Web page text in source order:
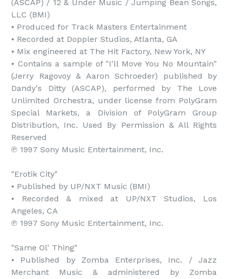
(ASCAP) / 12 & Under Music / Jumping Bean Songs,
LLC (BMI)
• Produced for Track Masters Entertainment
• Recorded at Doppler Studios, Atlanta, GA
• Mix engineered at The Hit Factory, New York, NY
• Contains a sample of "I'll Move You No Mountain"
(Jerry Ragovoy & Aaron Schroeder) published by
Dandy's Ditty (ASCAP), performed by The Love
Unlimited Orchestra, under license from PolyGram
Special Markets, a Division of PolyGram Group
Distribution, Inc. Used By Permission & All Rights
Reserved
℗ 1997 Sony Music Entertainment, Inc.
"Erotik City"
• Published by UP/NXT Music (BMI)
• Recorded & mixed at UP/NXT Studios, Los
Angeles, CA
℗ 1997 Sony Music Entertainment, Inc.
"Same Ol' Thing"
• Published by Zomba Enterprises, Inc. / Jazz
Merchant Music & administered by Zomba